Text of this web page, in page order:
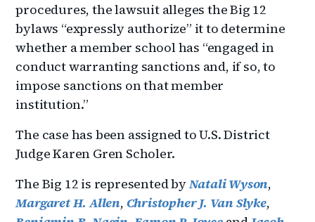
procedures, the lawsuit alleges the Big 12
bylaws “expressly authorize” it to determine
whether a member school has “engaged in
conduct warranting sanctions and, if so, to
impose sanctions on that member
institution.”
The case has been assigned to U.S. District
Judge Karen Gren Scholer.
The Big 12 is represented byNatali Wyson,
Margaret H. Allen, Christopher J. Van Slyke,